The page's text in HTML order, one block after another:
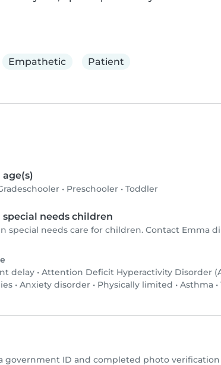
Empathetic Patient
• Preschooler • Toddler
needs children
special needs care for children. Contact Emma
delay • Attention Deficit Hyperactivity Disorder
• Anxiety disorder • Physically limited • Asthma •
government ID and completed photo verification